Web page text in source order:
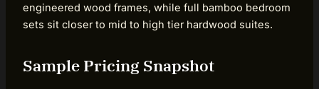
engineered wood frames, while full bamboo bedroom
sets sit closer to mid to high tier hardwood suites.
Sample Pricing Snapshot